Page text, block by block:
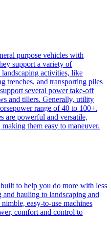
purpose vehicles with
support a variety of
activities, like
trenches, and transporting piles
several power take-off
and tillers. Generally, utility
range of 40 to 100+.
are powerful and versatile,
making them easy to maneuver.
to help you do more with less
hauling to landscaping and
easy-to-use machines
comfort and control to